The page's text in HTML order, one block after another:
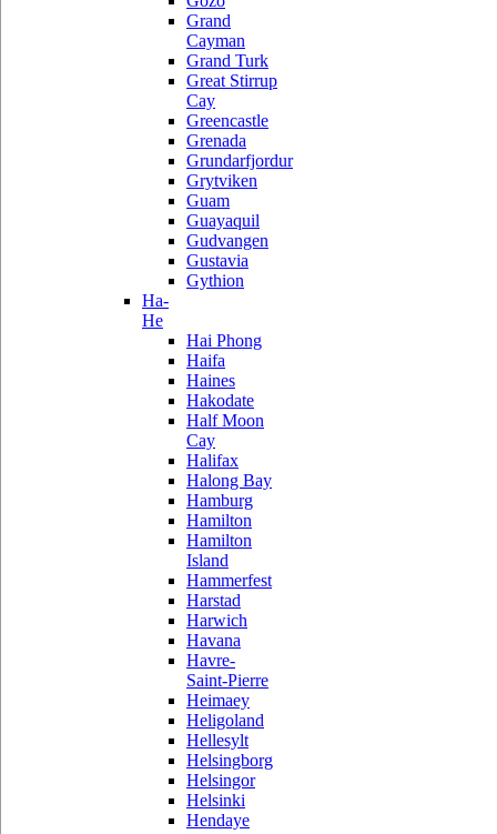
Grand
Cayman
Grand Turk
Great Stirrup
Cay
Greencastle
Grenada
Grundarfjordur
Grytviken
Guam
Guayaquil
Gudvangen
Gustavia
Gythion
Ha-
He
Hai Phong
Haifa
Haines
Hakodate
Half Moon
Cay
Halifax
Halong Bay
Hamburg
Hamilton
Hamilton
Island
Hammerfest
Harstad
Harwich
Havana
Havre-
Saint-Pierre
Heimaey
Heligoland
Hellesylt
Helsingborg
Helsingor
Helsinki
Hendaye